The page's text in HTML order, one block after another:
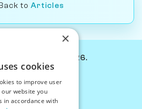
to Articles
2024-2026.
PersonaPlay™
Chess Bots
×
cookies
to improve user
website you
in accordance with